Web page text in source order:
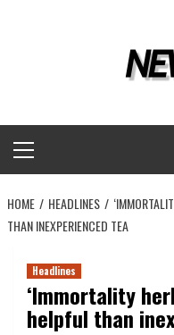
Menu
HOME HEADLINES
THAN INEXPERIENCED TEA
Headlines
‘Immortality
helpful than